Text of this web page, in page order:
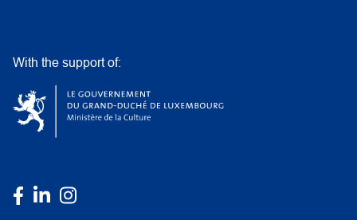
With the support of: